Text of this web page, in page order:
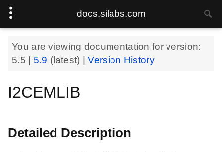
docs.silabs.com
You are viewing documentation for version:
5.5
5.9 (latest) |Version History
I2CEMLIB
Detailed Description